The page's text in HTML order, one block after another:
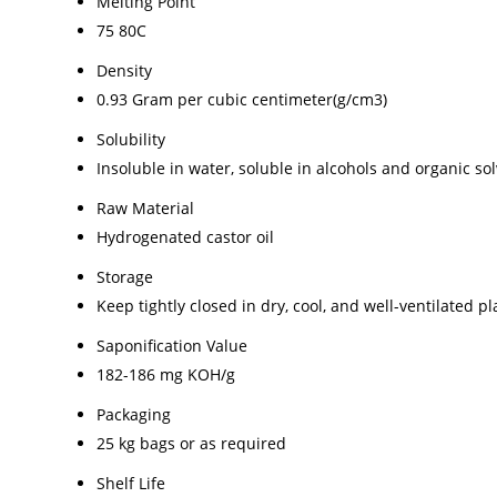
75 80C
Density
0.93 Gram per cubic centimeter(g/cm3)
Solubility
Insoluble in water, soluble in alcohols and organic
Raw Material
Hydrogenated castor oil
Storage
Keep tightly closed in dry, cool, and well-ventilated
Saponification Value
182-186 mg KOH/g
Packaging
25 kg bags or as required
Shelf Life